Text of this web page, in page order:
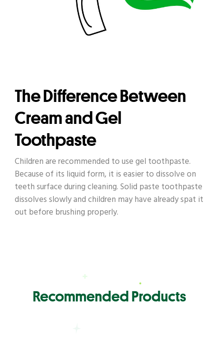
The Difference Between
Cream and Gel
Toothpaste
Children are recommended to use gel toothpaste.
Because of its liquid form, it is easier to dissolve on
teeth surface during cleaning. Solid paste toothpaste
dissolves slowly and children may have already spat it
out before brushing properly.
Recommended Products